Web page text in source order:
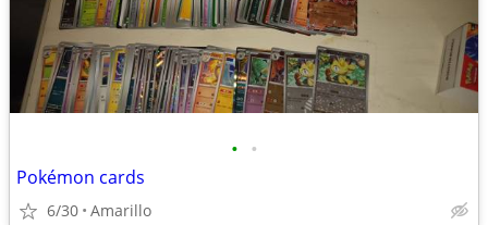
• •
Pokémon cards
6/30 Amarillo